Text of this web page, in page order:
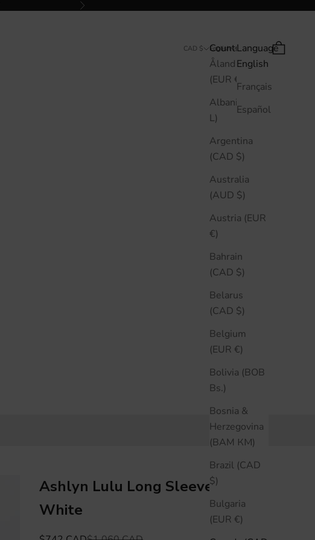
Next
CAD $
Country
Åland Islands
(EUR €)
Albania (ALL
L)
Argentina
(CAD $)
Australia
(AUD $)
Austria (EUR
€)
Bahrain
(CAD $)
Belarus
(CAD $)
Belgium
(EUR €)
Bolivia (BOB
Bs.)
Bosnia &
Herzegovina
(BAM КМ)
Brazil (CAD
$)
Bulgaria
(EUR €)
English
Language
English
Français
Español
Search
Cart
Ashlyn Lulu Long Sleeve Shirt -
White